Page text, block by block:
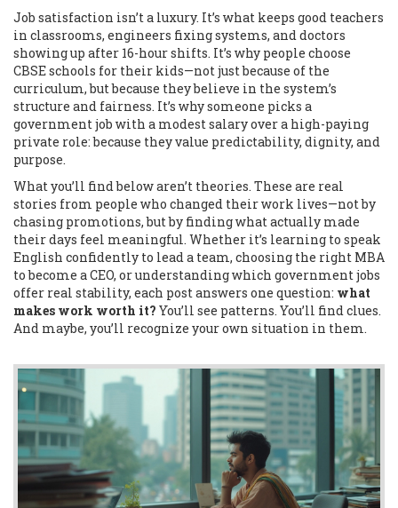
Job satisfaction isn’t a luxury. It’s what keeps good teachers
in classrooms, engineers fixing systems, and doctors
showing up after 16-hour shifts. It’s why people choose
CBSE schools for their kids—not just because of the
curriculum, but because they believe in the system’s
structure and fairness. It’s why someone picks a
government job with a modest salary over a high-paying
private role: because they value predictability, dignity, and
purpose.
What you’ll find below aren’t theories. These are real
stories from people who changed their work lives—not by
chasing promotions, but by finding what actually made
their days feel meaningful. Whether it’s learning to speak
English confidently to lead a team, choosing the right MBA
to become a CEO, or understanding which government jobs
offer real stability, each post answers one question: what
makes work worth it? You’ll see patterns. You’ll find clues.
And maybe, you’ll recognize your own situation in them.